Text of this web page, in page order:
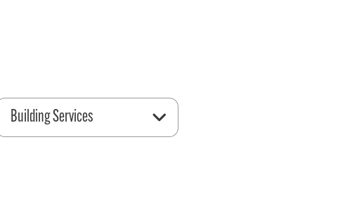
Building Services